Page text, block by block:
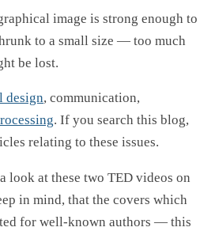
image is strong enough to
to a small size — too much
be lost.
design, communication,
. If you search this blog,
relating to these issues.
look at these two TED videos on
in mind, that the covers which
for well-known authors — this